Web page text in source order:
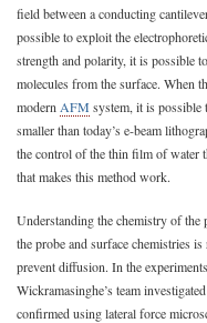
field between a conducting
possible to exploit the
strength and polarity, it is possible
molecules from the surface. When
modern AFM system, it is possible
smaller than today’s e-beam
the control of the thin film of water
that makes this method work.
Understanding the chemistry of
the probe and surface chemistries
prevent diffusion. In the
Wickramasinghe’s team
confirmed using lateral force